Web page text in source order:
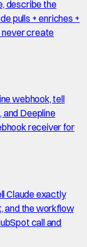
describe the
pulls + enriches +
never create
webhook, tell
Deepline
receiver for
Claude exactly
and the workflow
call and